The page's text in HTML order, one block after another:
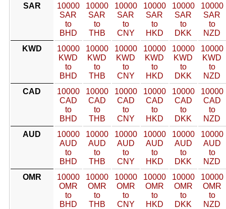
SAR
10000
SAR
to
BHD
10000
SAR
to
THB
10000
SAR
to
CNY
10000
SAR
to
HKD
10000
SAR
to
DKK
10000
SAR
to
NZD
KWD
10000
KWD
to
BHD
10000
KWD
to
THB
10000
KWD
to
CNY
10000
KWD
to
HKD
10000
KWD
to
DKK
10000
KWD
to
NZD
CAD
10000
CAD
to
BHD
10000
CAD
to
THB
10000
CAD
to
CNY
10000
CAD
to
HKD
10000
CAD
to
DKK
10000
CAD
to
NZD
AUD
10000
AUD
to
BHD
10000
AUD
to
THB
10000
AUD
to
CNY
10000
AUD
to
HKD
10000
AUD
to
DKK
10000
AUD
to
NZD
OMR
10000
OMR
to
BHD
10000
OMR
to
THB
10000
OMR
to
CNY
10000
OMR
to
HKD
10000
OMR
to
DKK
10000
OMR
to
NZD